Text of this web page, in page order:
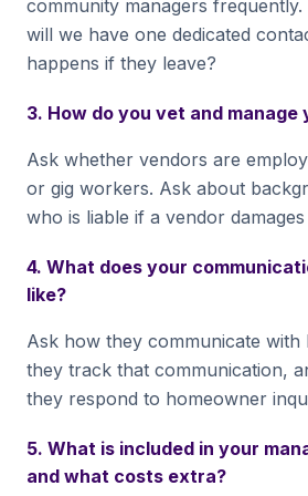
community managers
will we have one dedicated
happens if they leave?
3. How do you vet and manage
Ask whether vendors are
or gig workers. Ask about
who is liable if a vendor
4. What does your
like?
Ask how they communicate
they track that communication,
they respond to homeowner
5. What is included in your
and what costs extra?